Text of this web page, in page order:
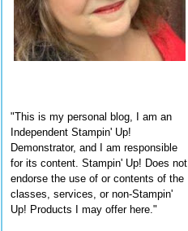
"This is my personal blog, I am an
Independent Stampin' Up!
Demonstrator, and I am responsible
for its content. Stampin' Up! Does not
endorse the use of or contents of the
classes, services, or non-Stampin'
Up! Products I may offer here."